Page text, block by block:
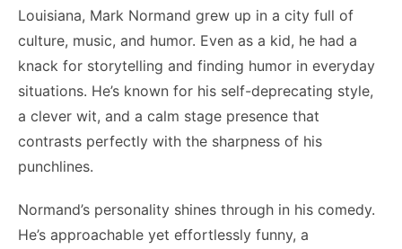
Louisiana, Mark Normand grew up in a city full of
culture, music, and humor. Even as a kid, he had a
knack for storytelling and finding humor in everyday
situations. He’s known for his self-deprecating style,
a clever wit, and a calm stage presence that
contrasts perfectly with the sharpness of his
punchlines.
Normand’s personality shines through in his comedy.
He’s approachable yet effortlessly funny, a